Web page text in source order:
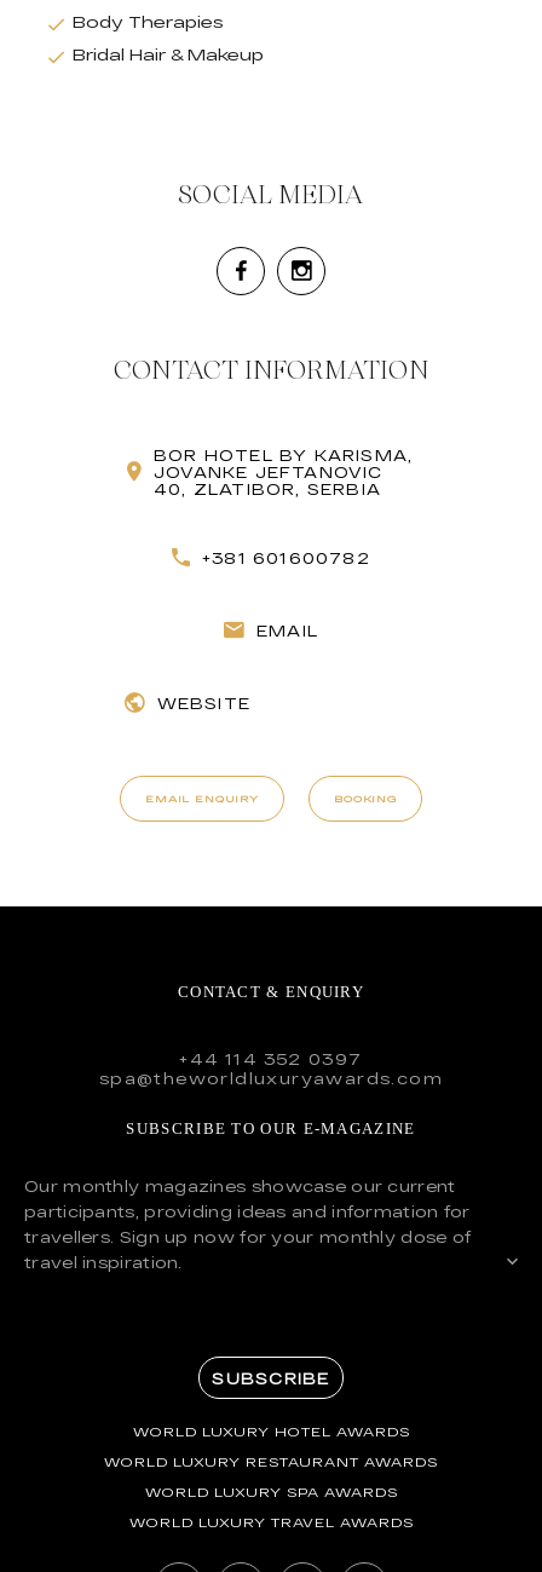
Body Therapies
Bridal Hair & Makeup
SOCIAL MEDIA
CONTACT INFORMATION
BOR HOTEL BY KARISMA,
JOVANKE JEFTANOVIC
40, ZLATIBOR, SERBIA
+381 601600782
EMAIL
WEBSITE
EMAIL ENQUIRY BOOKING
CONTACT & ENQUIRY
+44 114 352 0397
spa@theworldluxuryawards.com
SUBSCRIBE TO OUR E-MAGAZINE
Our monthly magazines showcase our current
participants, providing ideas and information for
travellers. Sign up now for your monthly dose of
travel inspiration.
SUBSCRIBE
WORLD LUXURY HOTEL AWARDS
WORLD LUXURY RESTAURANT AWARDS
WORLD LUXURY SPA AWARDS
WORLD LUXURY TRAVEL AWARDS